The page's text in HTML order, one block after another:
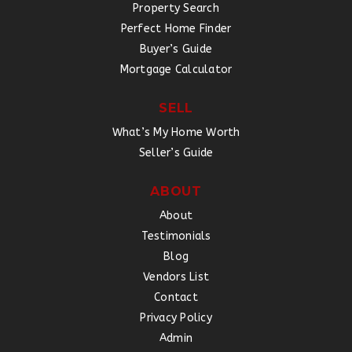
Property Search
Perfect Home Finder
Buyer’s Guide
Mortgage Calculator
SELL
What’s My Home Worth
Seller’s Guide
ABOUT
About
Testimonials
Blog
Vendors List
Contact
Privacy Policy
Admin